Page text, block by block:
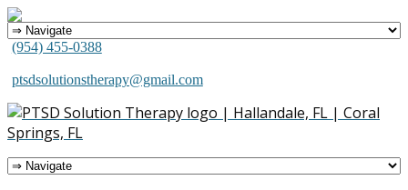
(954) 455-0388
ptsdsolutionstherapy@gmail.com